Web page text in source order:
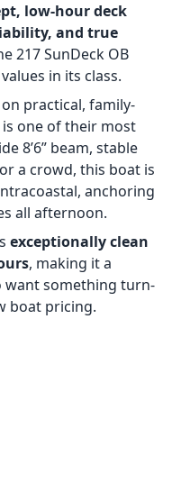
low-hour deck
and true
217 SunDeck OB
in its class.
practical, family-
one of their most
8’6” beam, stable
a crowd, this boat is
anchoring
all afternoon.
exceptionally clean
, making it a
something turn-
boat pricing.